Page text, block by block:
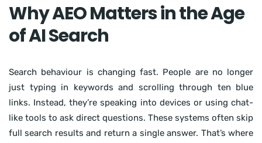
Why AEO Matters in the Age
of AI Search
Search behaviour is changing fast. People are no longer
just typing in keywords and scrolling through ten blue
links. Instead, they’re speaking into devices or using chat-
like tools to ask direct questions. These systems often skip
full search results and return a single answer. That’s where